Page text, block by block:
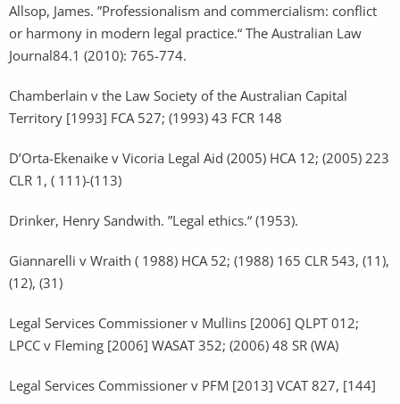
Allsop, James. ”Professionalism and commercialism: conflict
or harmony in modern legal practice.“ The Australian Law
Journal84.1 (2010): 765-774.
Chamberlain v the Law Society of the Australian Capital
Territory [1993] FCA 527; (1993) 43 FCR 148
D’Orta-Ekenaike v Vicoria Legal Aid (2005) HCA 12; (2005) 223
CLR 1, ( 111)-(113)
Drinker, Henry Sandwith. ”Legal ethics.“ (1953).
Giannarelli v Wraith ( 1988) HCA 52; (1988) 165 CLR 543, (11),
(12), (31)
Legal Services Commissioner v Mullins [2006] QLPT 012;
LPCC v Fleming [2006] WASAT 352; (2006) 48 SR (WA)
Legal Services Commissioner v PFM [2013] VCAT 827, [144]